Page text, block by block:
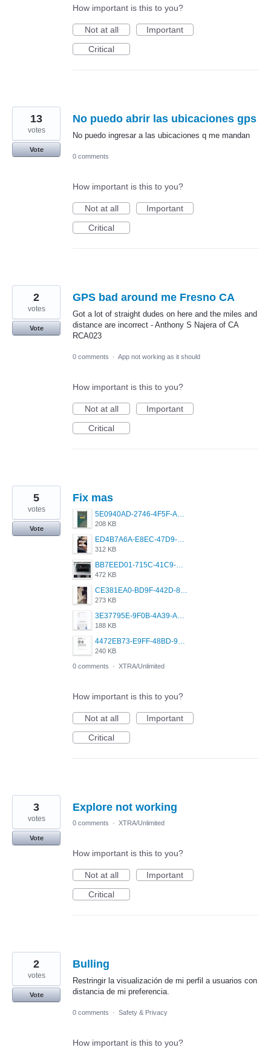
How important is this to you?
Not at all
Important
Critical
No puedo abrir las ubicaciones gps
No puedo ingresar a las ubicaciones q me mandan
13
votes
Vote
0 comments
How important is this to you?
Not at all
Important
Critical
GPS bad around me Fresno CA
Got a lot of straight dudes on here and the miles and
distance are incorrect - Anthony S Najera of CA
RCA023
2
votes
Vote
0 comments · App not working as it should
How important is this to you?
Not at all
Important
Critical
Fix mas
5E0940AD-2746-4F5F-ABD5-F814F7C1F908.jpeg
208 KB
ED4B7A6A-E8EC-47D9-AC25-2EF5A5FEE834.jpeg
312 KB
BB7EED01-715C-41C9-BAE4-AE7271199194.jpeg
472 KB
CE381EA0-BD9F-442D-8F13-EEA06B7B7D52.jpeg
273 KB
3E37795E-9F0B-4A39-A919-AF7D8499B6F9.jpeg
188 KB
4472EB73-E9FF-48BD-9A0D-A23369B572E7.jpeg
240 KB
5
votes
Vote
0 comments · XTRA/Unlimited
How important is this to you?
Not at all
Important
Critical
Explore not working
3
votes
Vote
0 comments · XTRA/Unlimited
How important is this to you?
Not at all
Important
Critical
Bulling
Restringir la visualización de mi perfil a usuarios con
distancia de mi preferencia.
2
votes
Vote
0 comments · Safety & Privacy
How important is this to you?